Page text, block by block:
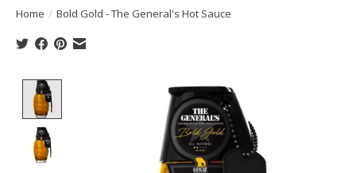
Home / Bold Gold - The General's Hot Sauce
Product image slideshow Items